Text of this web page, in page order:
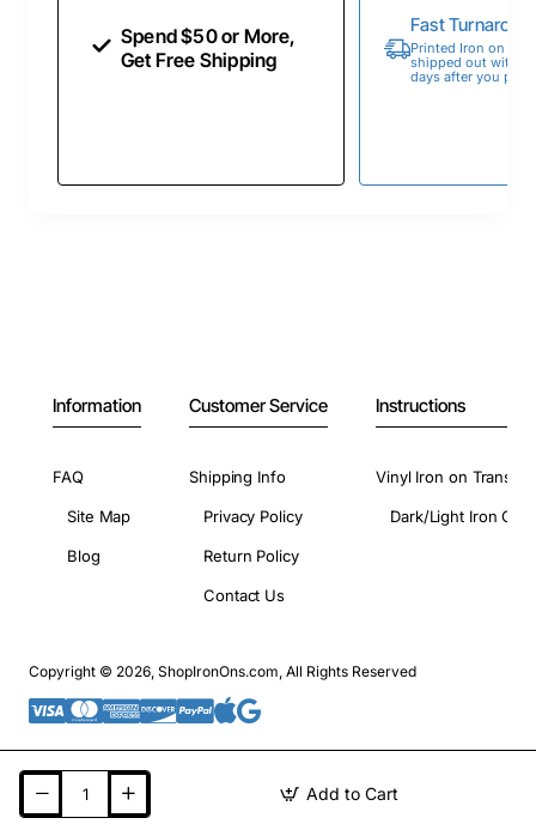
Add to Cart
Spend $50 or More,
Get Free Shipping
Fast
Printed Iron on
shipped out within
days after you
Information
FAQ
Site Map
Blog
Customer Service
Shipping Info
Privacy Policy
Return Policy
Contact Us
Instructions
Vinyl Iron on
Dark/Light Iron On
Copyright © 2026, ShopIronOns.com, All Rights Reserved